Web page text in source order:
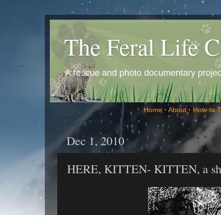
The Feral Life
A rescue and photo documentary
Home · About · How-to
Dec 1, 2010
HERE, KITTEN- KITTEN, a